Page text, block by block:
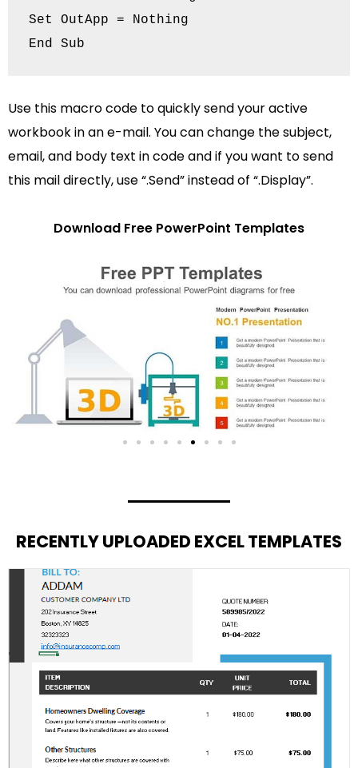
Set OutApp = Nothing
Use this macro code to quickly send your active
workbook in an e-mail. You can change the subject,
email, and body text in code and if you want to send
this mail directly, use “.Send” instead of “.Display”.
Download Free PowerPoint Templates
RECENTLY UPLOADED EXCEL TEMPLATES